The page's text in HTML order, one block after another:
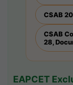
CSAB
CSAB
28,
EAPCET